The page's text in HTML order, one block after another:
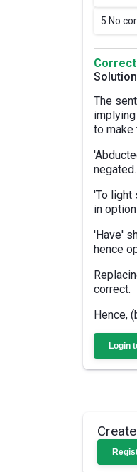
5. No
The
to make
negated.
'To light
in
'Have'
hence
correct.
Hence,
Login